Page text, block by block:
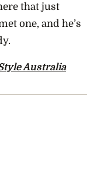
that just
one, and he’s
Australia